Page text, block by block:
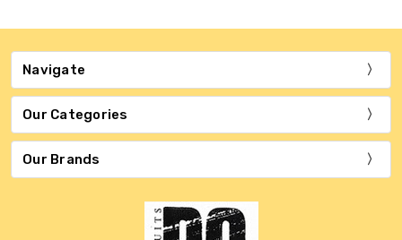
Navigate
Our Categories
Our Brands